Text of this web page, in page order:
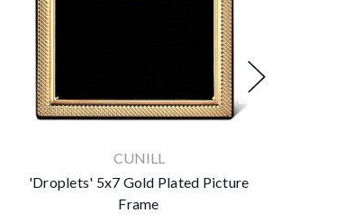
CUNILL
'Droplets' 5x7 Gold Plated Picture
Frame